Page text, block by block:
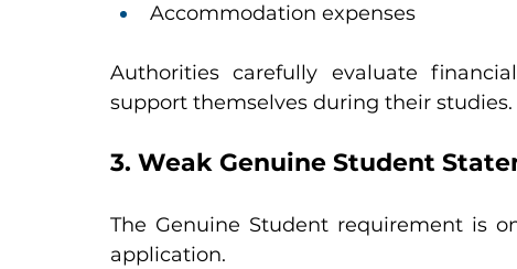
Accommodation expenses
Authorities carefully evaluate
support themselves during their studies.
3. Weak Genuine Student
The Genuine Student requirement is
application.